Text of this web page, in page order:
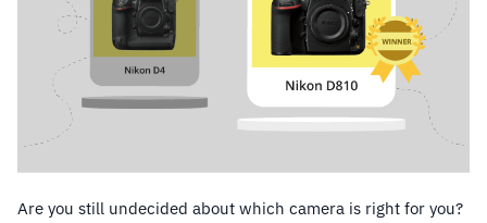
Are you still undecided about which camera is right for you?